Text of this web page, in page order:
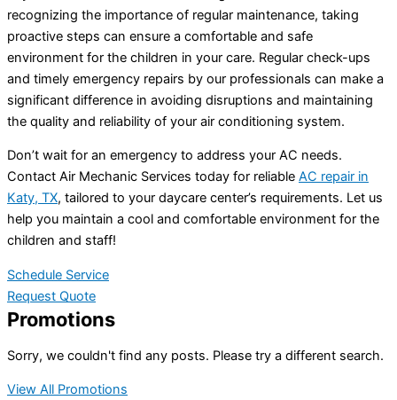
recognizing the importance of regular maintenance, taking
proactive steps can ensure a comfortable and safe
environment for the children in your care. Regular check-ups
and timely emergency repairs by our professionals can make a
significant difference in avoiding disruptions and maintaining
the quality and reliability of your air conditioning system.
Don’t wait for an emergency to address your AC needs.
Contact Air Mechanic Services today for reliable AC repair in
Katy, TX, tailored to your daycare center’s requirements. Let us
help you maintain a cool and comfortable environment for the
children and staff!
Schedule Service
Request Quote
Promotions
Sorry, we couldn't find any posts. Please try a different search.
View All Promotions